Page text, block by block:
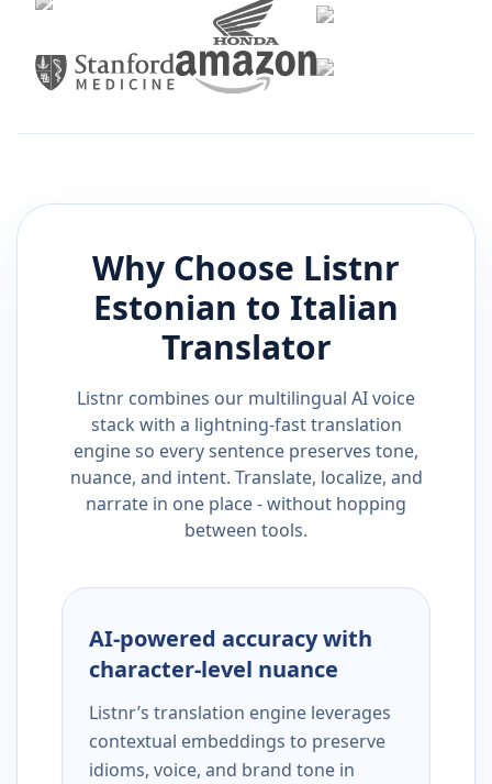
Why Choose Listnr
Estonian to Italian
Translator
Listnr combines our multilingual AI voice
stack with a lightning-fast translation
engine so every sentence preserves tone,
nuance, and intent. Translate, localize, and
narrate in one place - without hopping
between tools.
AI-powered accuracy with
character-level nuance
Listnr’s translation engine leverages
contextual embeddings to preserve
idioms, voice, and brand tone in